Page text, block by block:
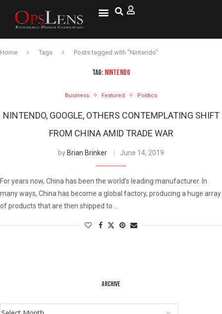
Home Tags Posts tagged with "Nintendo"
TAG: NINTENDO
Business Featured Politics
NINTENDO, GOOGLE, OTHERS CONTEMPLATING SHIFT
FROM CHINA AMID TRADE WAR
by Brian Brinker June 14, 2019
For years now, China has been the world’s leading manufacturer. In
many ways, China has become a global factory, producing a huge array
of products that are then shipped to …
ARCHIVE